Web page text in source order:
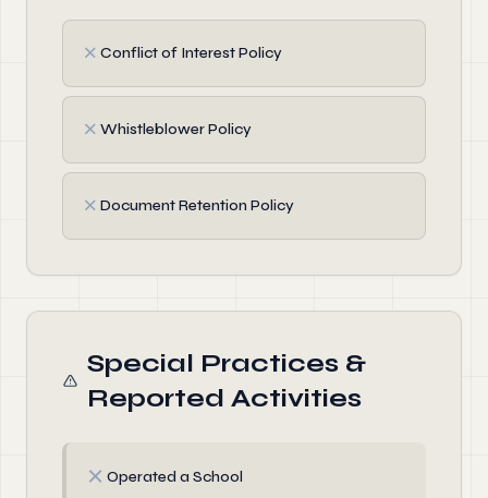
✗ Conflict of Interest Policy
✗ Whistleblower Policy
✗ Document Retention Policy
Special Practices &
Reported Activities
✗ Operated a School